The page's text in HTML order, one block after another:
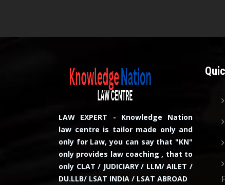
LAW EXPERT - Knowledge Nation
law centre is tailor made only and
only for Law, you can say that "KN"
only provides law coaching , that to
only CLAT / JUDICIARY / LLM/ AILET /
DU.LLB/ LSAT INDIA / LSAT ABROAD